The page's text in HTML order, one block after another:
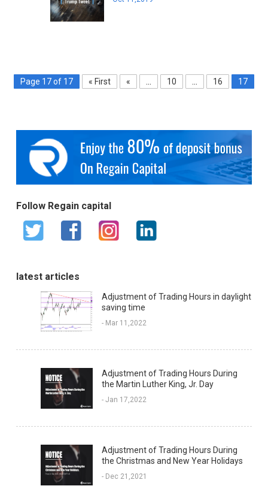
Page 17 of 17 « First « 10 16 17
Follow Regain capital
latest articles
Adjustment of Trading Hours in daylight
saving time
- Mar 11,2022
Adjustment of Trading Hours During
the Martin Luther King, Jr. Day
- Jan 17,2022
Adjustment of Trading Hours During
the Christmas and New Year Holidays
- Dec 21,2021